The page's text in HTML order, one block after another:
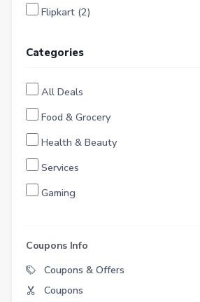
Flipkart (2)
Categories
All Deals
Food & Grocery
Health & Beauty
Services
Gaming
Entertainment
Electronics
Fashion
Coupons Info
Coupons & Offers
Coupons